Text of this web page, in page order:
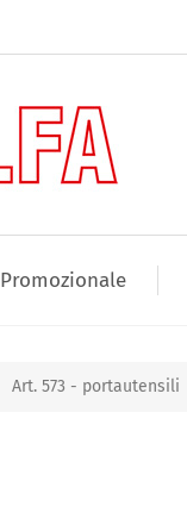
Promozionale
Art. 573 - portautensili